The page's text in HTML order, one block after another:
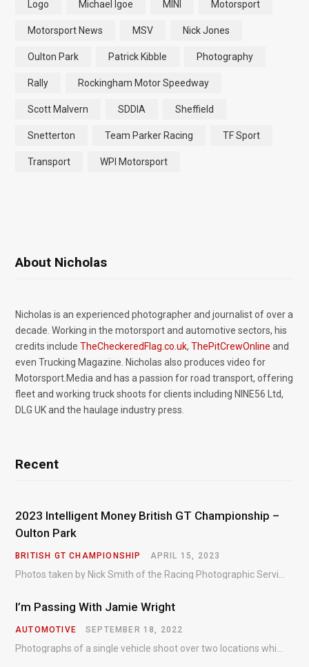
Logo Michael Igoe MINI Motorsport
Motorsport News MSV Nick Jones
Oulton Park Patrick Kibble Photography
Rally Rockingham Motor Speedway
Scott Malvern SDDIA Sheffield
Snetterton Team Parker Racing TF Sport
Transport WPI Motorsport
About Nicholas
Nicholas is an experienced photographer and journalist of over a
decade. Working in the motorsport and automotive sectors, his
credits include TheCheckeredFlag.co.uk, ThePitCrewOnline and
even Trucking Magazine. Nicholas also produces video for
Motorsport.Media and has a passion for road transport, offering
fleet and working truck shoots for clients including NINE56 Ltd,
DLG UK and the haulage industry press.
Recent
2023 Intelligent Money British GT Championship –
Oulton Park
BRITISH GT CHAMPIONSHIP APRIL 15, 2023
I’m Passing With Jamie Wright
AUTOMOTIVE SEPTEMBER 18, 2022